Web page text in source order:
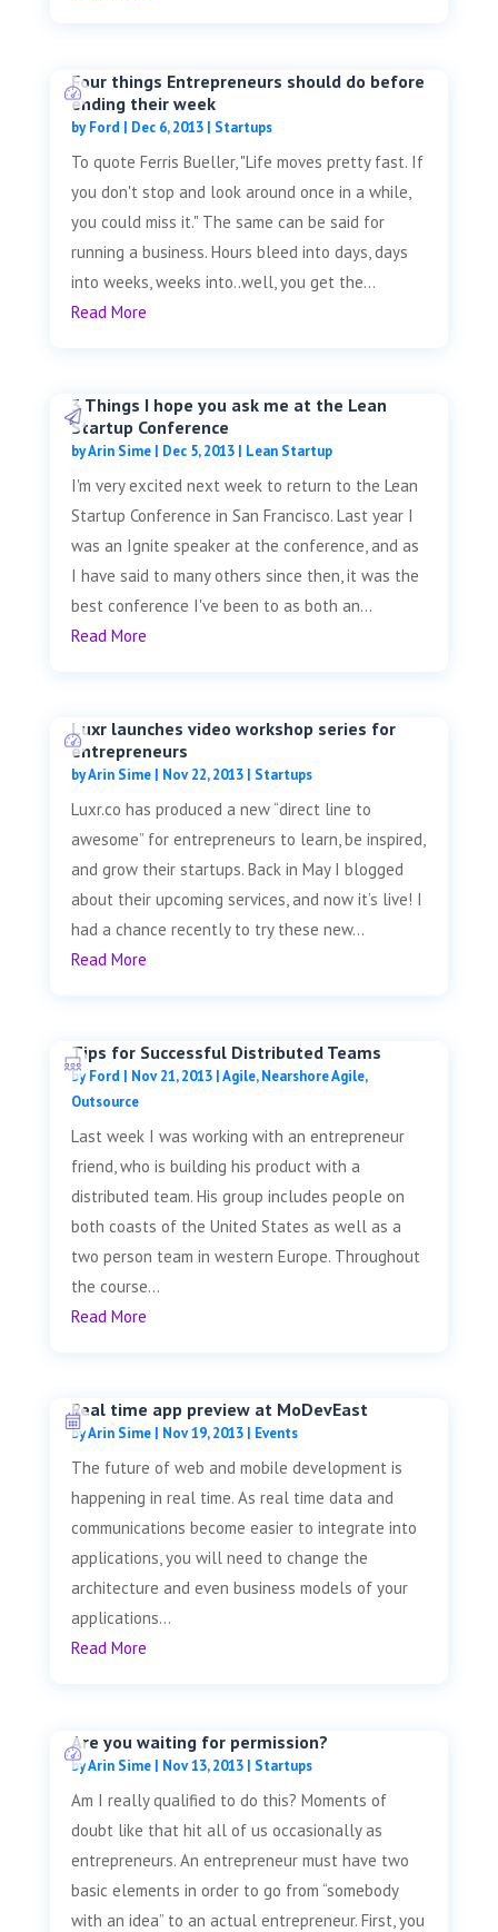
Four things Entrepreneurs should do before
ending their week
byFord | Dec 6, 2013| Startups
To quote Ferris Bueller, "Life moves pretty fast. If
you don't stop and look around once in a while,
you could miss it." The same can be said for
running a business. Hours bleed into days, days
into weeks, weeks into..well, you get the...
Read More
3 Things I hope you ask me at the Lean
Startup Conference
byArin Sime| Dec 5, 2013| Lean Startup
I'm very excited next week to return to the Lean
Startup Conference in San Francisco. Last year I
was an Ignite speaker at the conference, and as
I have said to many others since then, it was the
best conference I've been to as both an...
Read More
Luxr launches video workshop series for
entrepreneurs
byArin Sime| Nov 22, 2013| Startups
Luxr.co has produced a new “direct line to
awesome” for entrepreneurs to learn, be inspired,
and grow their startups. Back in May I blogged
about their upcoming services, and now it’s live! I
had a chance recently to try these new...
Read More
Tips for Successful Distributed Teams
byFord | Nov 21, 2013|Agile,Nearshore Agile,
Outsource
Last week I was working with an entrepreneur
friend, who is building his product with a
distributed team. His group includes people on
both coasts of the United States as well as a
two person team in western Europe. Throughout
the course...
Read More
Real time app preview at MoDevEast
byArin Sime| Nov 19, 2013| Events
The future of web and mobile development is
happening in real time. As real time data and
communications become easier to integrate into
applications, you will need to change the
architecture and even business models of your
applications...
Read More
Are you waiting for permission?
byArin Sime| Nov 13, 2013| Startups
Am I really qualified to do this? Moments of
doubt like that hit all of us occasionally as
entrepreneurs. An entrepreneur must have two
basic elements in order to go from “somebody
with an idea” to an actual entrepreneur. First, you